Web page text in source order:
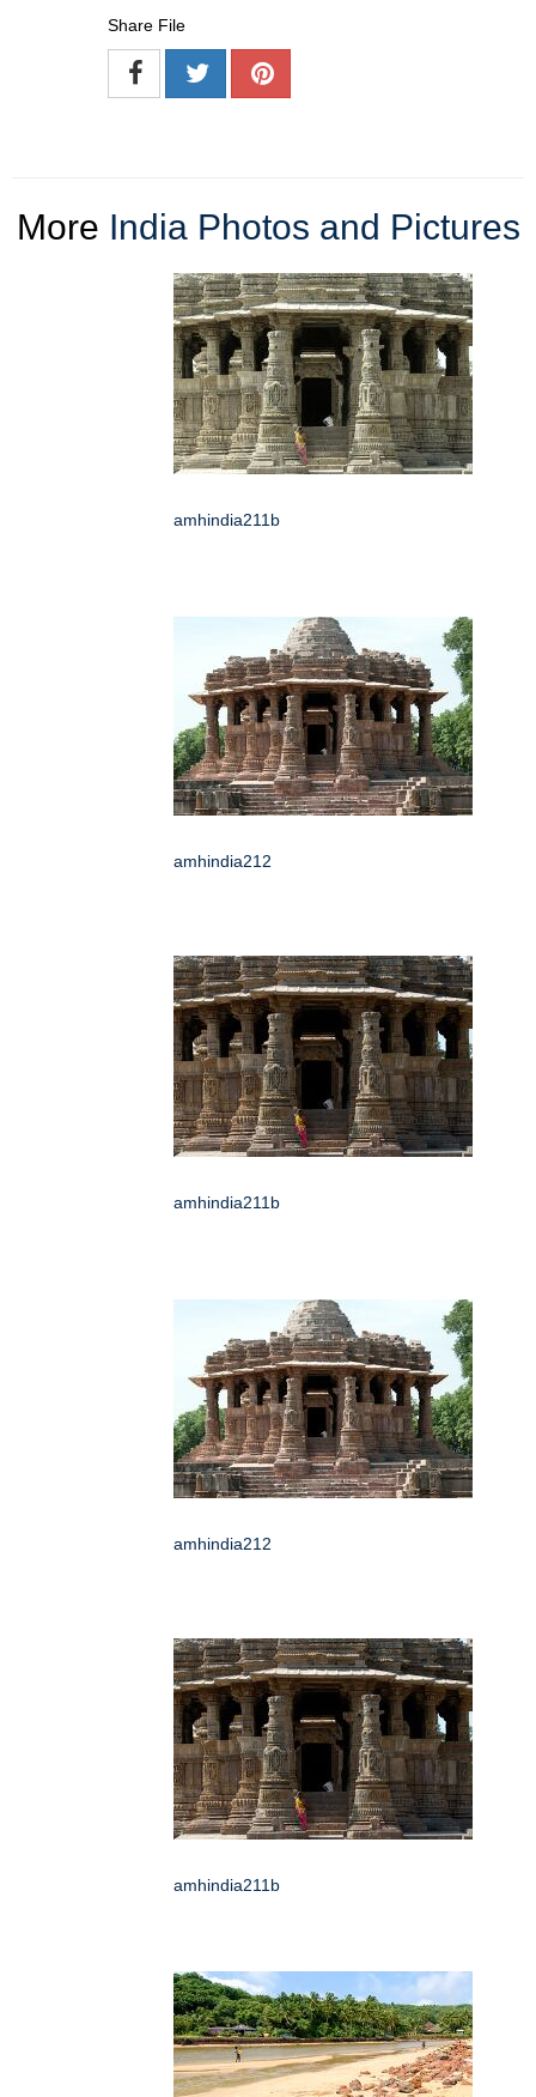
Share File
More India Photos and Pictures
amhindia211b
amhindia212
amhindia211b
amhindia212
amhindia211b